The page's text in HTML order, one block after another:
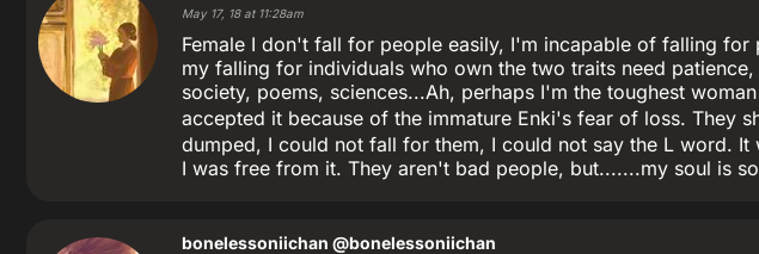
May 17, 18 at 11:28am
Female I don't fall for people easily, I'm incapable of falling
my falling for individuals who own the two traits need
society, poems, sciences...Ah, perhaps I'm the toughest
accepted it because of the immature Enki's fear of loss. They
dumped, I could not fall for them, I could not say the L word.
I was free from it. They aren't bad people, but.......my soul is
bonelessoniichan @bonelessoniichan